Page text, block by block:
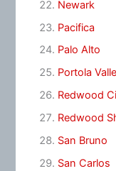
Newark
Pacifica
Palo Alto
Portola
Redwood
Redwood
San Bruno
San Carlos